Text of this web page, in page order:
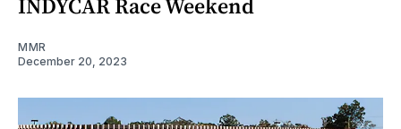
INDYCAR Race Weekend
MMR
December 20, 2023